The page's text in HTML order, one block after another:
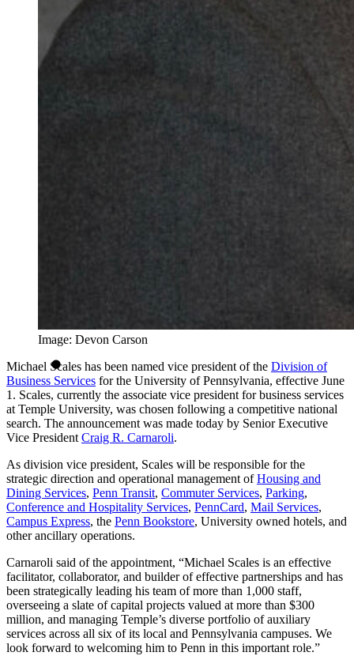
Image: Devon Carson
Michael Scales has been named vice president of the Division of
Business Services for the University of Pennsylvania, effective June
1. Scales, currently the associate vice president for business services
at Temple University, was chosen following a competitive national
search. The announcement was made today by Senior Executive
Vice PresidentCraig R. Carnaroli.
As division vice president, Scales will be responsible for the
strategic direction and operational management ofHousing and
Dining Services, Penn Transit, Commuter Services, Parking,
Conference and Hospitality Services, PennCard, Mail Services,
Campus Express, the Penn Bookstore, University owned hotels, and
other ancillary operations.
Carnaroli said of the appointment, “Michael Scales is an effective
facilitator, collaborator, and builder of effective partnerships and has
been strategically leading his team of more than 1,000 staff,
overseeing a slate of capital projects valued at more than $300
million, and managing Temple’s diverse portfolio of auxiliary
services across all six of its local and Pennsylvania campuses. We
look forward to welcoming him to Penn in this important role.”